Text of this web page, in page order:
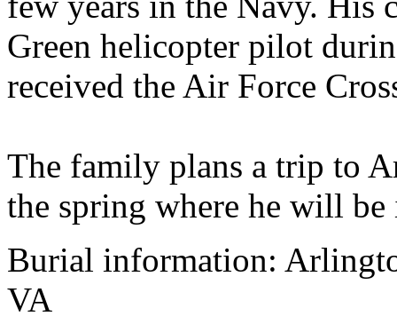
Green helicopter pilot
received the Air Force
The family plans a trip to
the spring where he will be
Burial information:
VA